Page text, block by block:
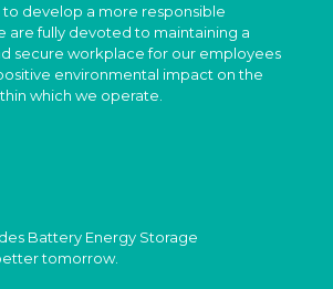
to develop a more responsible
are fully devoted to maintaining a
secure workplace for our employees
environmental impact on the
which we operate.
Battery Energy Storage
tomorrow.